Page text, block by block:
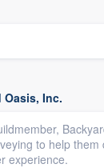
Oasis, Inc.
to help them
experience.